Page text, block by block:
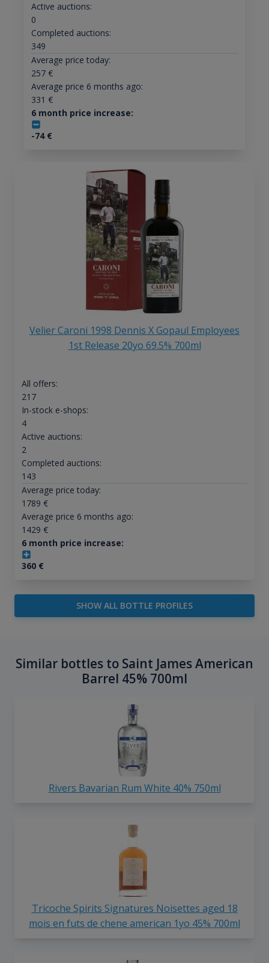
Active auctions:
0
Completed auctions:
349
Average price today:
257€
Average price 6 months ago:
331 €
6 month price increase:
-74€
Velier Caroni 1998 Dennis X Gopaul Employees
1st Release 20yo 69.5% 700ml
All offers:
217
In-stock e-shops:
4
Active auctions:
2
Completed auctions:
143
Average price today:
1789 €
Average price 6 months ago:
1429 €
6 month price increase:
360€
SHOW ALL BOTTLE PROFILES
Similar bottles to Saint James American
Barrel 45% 700ml
Rivers Bavarian Rum White 40% 750ml
Tricoche Spirits Signatures Noisettes aged 18
mois en futs de chene american 1yo 45% 700ml